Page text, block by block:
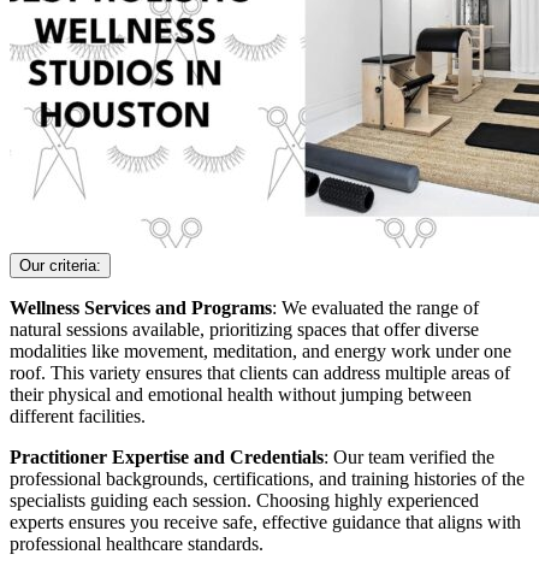
Our criteria:
Wellness Services and Programs: We evaluated the range of
natural sessions available, prioritizing spaces that offer diverse
modalities like movement, meditation, and energy work under one
roof. This variety ensures that clients can address multiple areas of
their physical and emotional health without jumping between
different facilities.
Practitioner Expertise and Credentials: Our team verified the
professional backgrounds, certifications, and training histories of the
specialists guiding each session. Choosing highly experienced
experts ensures you receive safe, effective guidance that aligns with
professional healthcare standards.